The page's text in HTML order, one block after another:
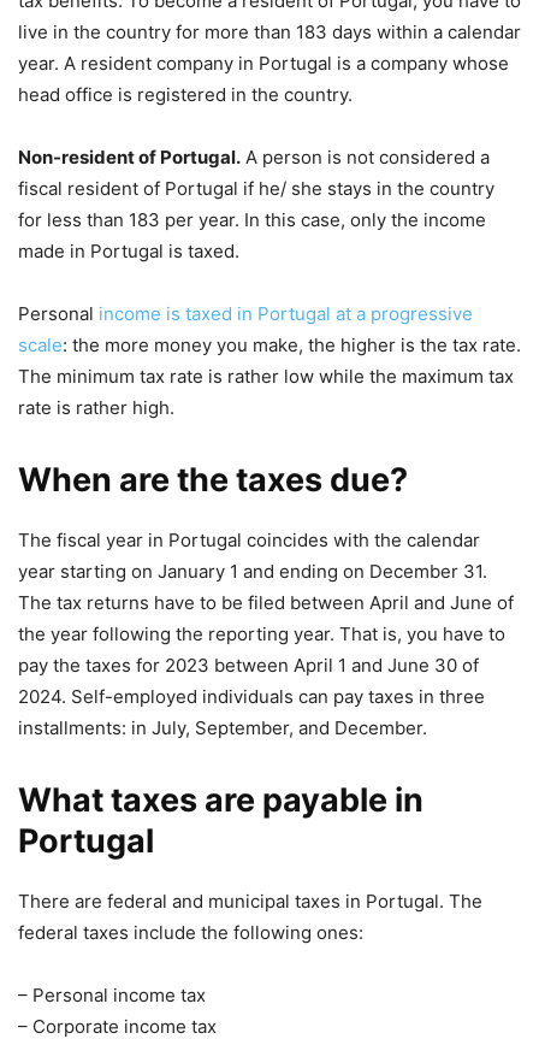
live in the country for more than 183 days within a calendar
year. A resident company in Portugal is a company whose
head office is registered in the country.
Non-resident of Portugal. A person is not considered a
fiscal resident of Portugal if he/ she stays in the country
for less than 183 per year. In this case, only the income
made in Portugal is taxed.
Personal income is taxed in Portugal at a progressive
scale: the more money you make, the higher is the tax rate.
The minimum tax rate is rather low while the maximum tax
rate is rather high.
When are the taxes due?
The fiscal year in Portugal coincides with the calendar
year starting on January 1 and ending on December 31.
The tax returns have to be filed between April and June of
the year following the reporting year. That is, you have to
pay the taxes for 2023 between April 1 and June 30 of
2024. Self-employed individuals can pay taxes in three
installments: in July, September, and December.
What taxes are payable in
Portugal
There are federal and municipal taxes in Portugal. The
federal taxes include the following ones:
– Personal income tax
– Corporate income tax